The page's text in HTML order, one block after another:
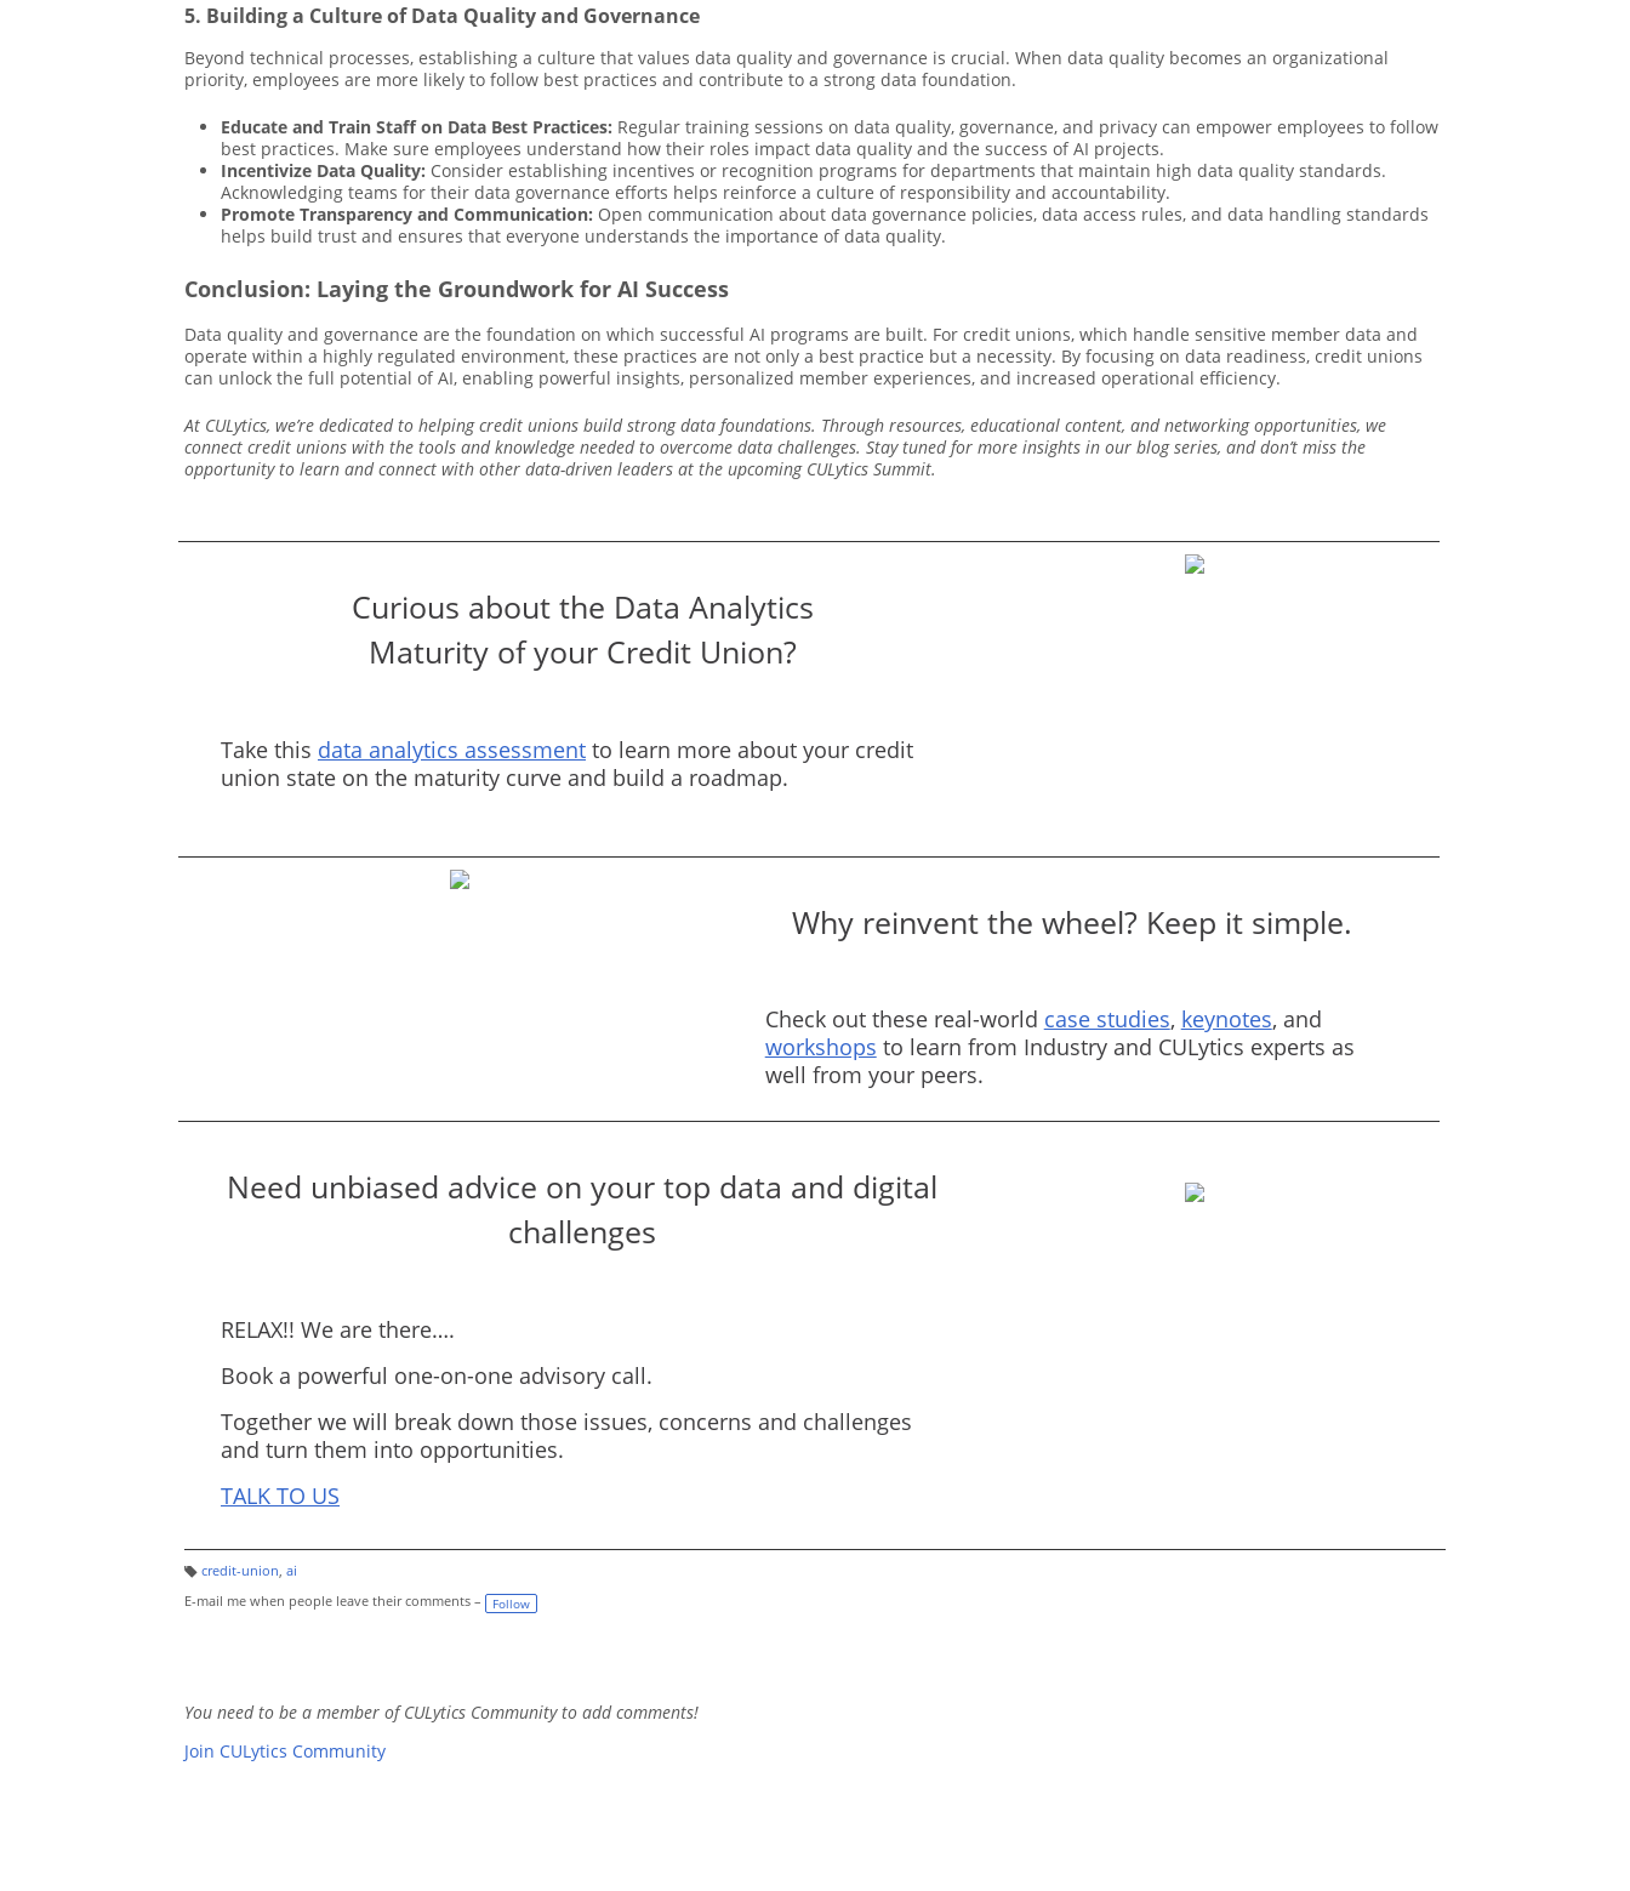
5. Building a Culture of Data Quality and Governance
Beyond technical processes, establishing a culture that values data quality and governance is crucial. When data quality becomes an organizational
priority, employees are more likely to follow best practices and contribute to a strong data foundation.
Educate and Train Staff on Data Best Practices: Regular training sessions on data quality, governance, and privacy can empower employees to follow
best practices. Make sure employees understand how their roles impact data quality and the success of AI projects.
Incentivize Data Quality: Consider establishing incentives or recognition programs for departments that maintain high data quality standards.
Acknowledging teams for their data governance efforts helps reinforce a culture of responsibility and accountability.
Promote Transparency and Communication: Open communication about data governance policies, data access rules, and data handling standards
helps build trust and ensures that everyone understands the importance of data quality.
Conclusion: Laying the Groundwork for AI Success
Data quality and governance are the foundation on which successful AI programs are built. For credit unions, which handle sensitive member data and
operate within a highly regulated environment, these practices are not only a best practice but a necessity. By focusing on data readiness, credit unions
can unlock the full potential of AI, enabling powerful insights, personalized member experiences, and increased operational efficiency.
At CULytics, we’re dedicated to helping credit unions build strong data foundations. Through resources, educational content, and networking opportunities, we
connect credit unions with the tools and knowledge needed to overcome data challenges. Stay tuned for more insights in our blog series, and don’t miss the
opportunity to learn and connect with other data-driven leaders at the upcoming CULytics Summit.
Curious about the Data Analytics
Maturity of your Credit Union?
Take this data analytics assessment to learn more about your credit
union state on the maturity curve and build a roadmap.
Why reinvent the wheel? Keep it simple.
Check out these real-world case studies, keynotes, and
workshops to learn from Industry and CULytics experts as
well from your peers.
Need unbiased advice on your top data and digital
challenges
RELAX!! We are there….
Book a powerful one-on-one advisory call.
Together we will break down those issues, concerns and challenges
and turn them into opportunities.
TALK TO US
a
g
credit-union, ai
E-mail me when people leave their comments –
Follow
You need to be a member of CULytics Community to add comments!
Join CULytics Community